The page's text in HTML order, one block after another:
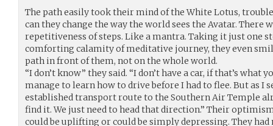
The path easily took their mind of the White Lotus,
can they change the way the world sees the Avatar. There
repetitiveness of steps. Like a mantra. Taking it just one
comforting calamity of meditative journey, they even
path in front of them, not on the whole world.
“I don’t know” they said. “I don’t have a car, if that’s what
manage to learn how to drive before I had to flee. But as I
established transport route to the Southern Air Temple
find it. We just need to head that direction.” Their
could be uplifting or could be simply depressing. They